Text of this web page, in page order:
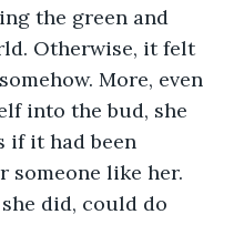
the green and
Otherwise, it felt
More, even
into the bud, she
if it had been
someone like her.
did, could do